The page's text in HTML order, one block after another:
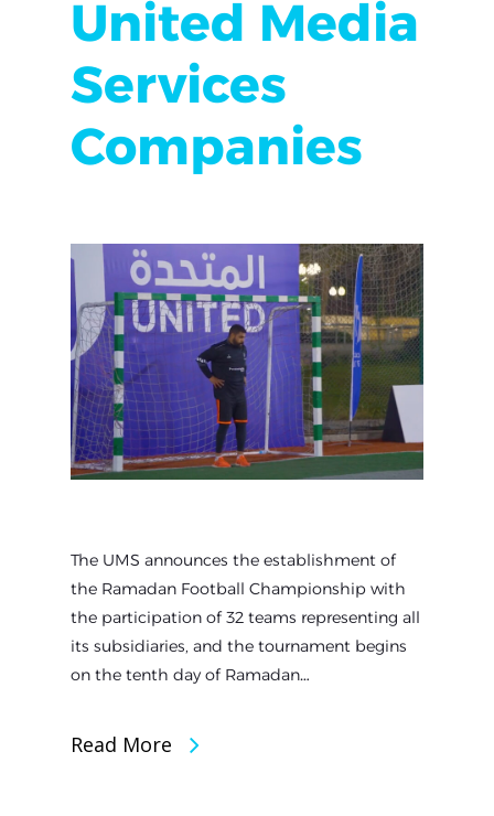
United Media
Services
Companies
The UMS announces the establishment of
the Ramadan Football Championship with
the participation of 32 teams representing all
its subsidiaries, and the tournament begins
on the tenth day of Ramadan…
Read More